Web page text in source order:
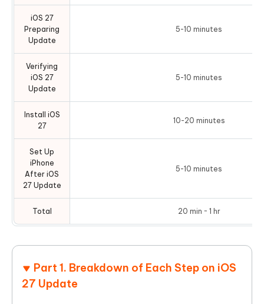
iOS 27
Preparing
Update
5-10 minutes
Verifying
iOS 27
Update
5-10 minutes
Install iOS
27
10-20 minutes
Set Up
iPhone
After iOS
27 Update
5-10 minutes
Total 20 min ~ 1 hr
Part 1. Breakdown of Each Step on iOS
27 Update